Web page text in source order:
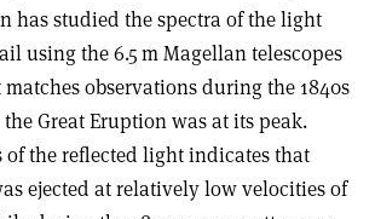
has studied the spectra of the light
using the 6.5 m Magellan telescopes
observations during the 1840s
Great Eruption was at its peak.
of the reflected light indicates that
ejected at relatively low velocities of